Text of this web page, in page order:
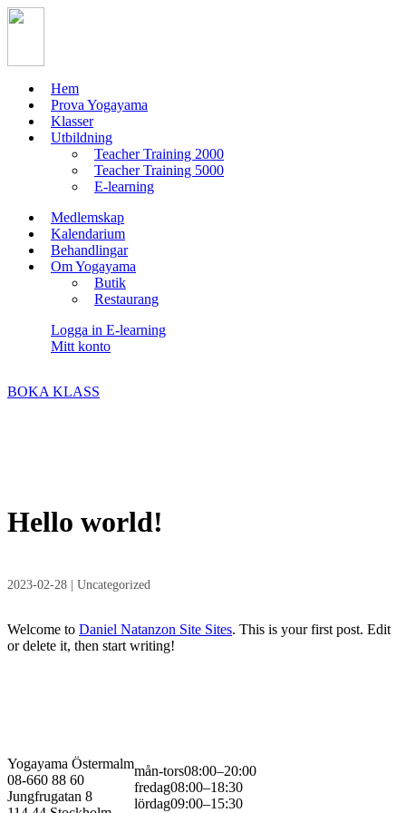
Hem
Prova Yogayama
Klasser
Utbildning
Teacher Training 2000
Teacher Training 5000
E-learning
Medlemskap
Kalendarium
Behandlingar
Om Yogayama
Butik
Restaurang
Logga in E-learning
Mitt konto
BOKA KLASS
Hello world!
2023-02-28 | Uncategorized
Welcome to Daniel Natanzon Site Sites. This is your first post. Edit
or delete it, then start writing!
Yogayama Östermalm
08-660 88 60
Jungfrugatan 8
mån-tors08:00–20:00
fredag08:00–18:30
lördag09:00–15:30